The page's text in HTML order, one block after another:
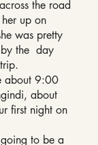
the road
up on
was pretty
the  day
about 9:00
about
first night on
to be a